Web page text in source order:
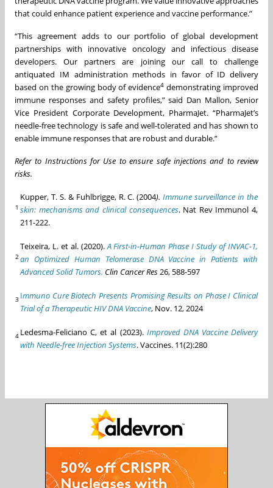
that could enhance patient experience and vaccine performance.”
“This agreement adds to our portfolio of global development
partnerships with innovative oncology and infectious disease
developers. Our partners are joining our call to challenge
antiquated IM administration methods in favor of ID delivery
based on the growing body of evidence4 demonstrating improved
immune responses and safety profiles,” said Dan Mallon, Senior
Vice President Corporate Development, PharmaJet. “PharmaJet’s
needle-free technology is safe and well-tolerated and has shown to
enable immune responses that are robust and durable.”
Refer to Instructions for Use to ensure safe injections and to review
risks.
1
Kupper, T. S. & Fuhlbrigge, R. C. (2004).Immune surveillance in the
skin: mechanisms and clinical consequences. Nat Rev Immunol 4,
211-222.
2
Teixeira, L. et al. (2020). A First-in-Human Phase I Study of INVAC-1,
an Optimized Human Telomerase DNA Vaccine in Patients with
Advanced Solid Tumors. Clin Cancer Res26, 588-597
3 Immuno Cure Biotech Presents Promising Results on Phase I Clinical
Trial of a Therapeutic HIV DNA Vaccine, Nov. 12, 2024
4 Ledesma-Feliciano C, et al (2023). Improved DNA Vaccine Delivery
with Needle-free Injection Systems. Vaccines. 11(2):280